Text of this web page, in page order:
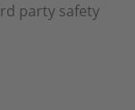
party safety